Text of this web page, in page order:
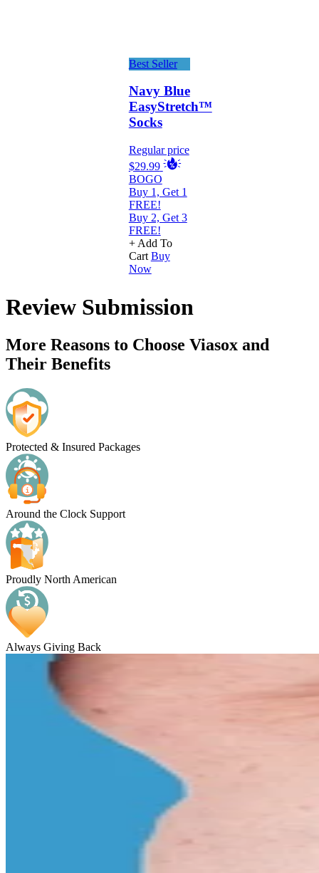
Best Seller
Navy Blue
EasyStretch™
Socks
Regular price
$29.99
BOGO
Buy 1, Get 1
FREE!
Buy 2, Get 3
FREE!
+ Add To
Cart Buy
Now
Review Submission
More Reasons to Choose Viasox and
Their Benefits
Protected & Insured Packages
Around the Clock Support
Proudly North American
Always Giving Back